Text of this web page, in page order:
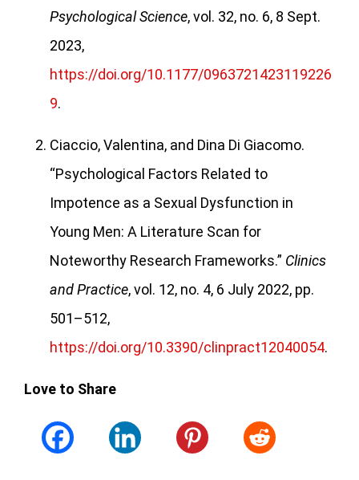
Psychological Science, vol. 32, no. 6, 8 Sept.
2023,
https://doi.org/10.1177/0963721423119226
9.
Ciaccio, Valentina, and Dina Di Giacomo.
“Psychological Factors Related to
Impotence as a Sexual Dysfunction in
Young Men: A Literature Scan for
Noteworthy Research Frameworks.” Clinics
and Practice, vol. 12, no. 4, 6 July 2022, pp.
501–512,
https://doi.org/10.3390/clinpract12040054.
Love to Share